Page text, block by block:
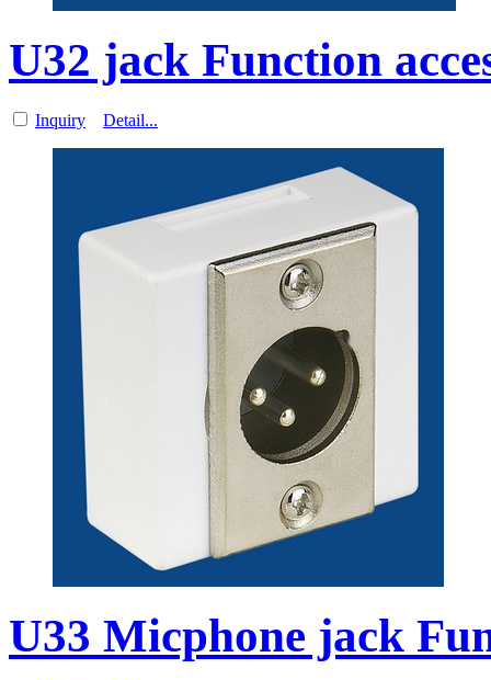
U32 jack Function
Inquiry Detail...
U33 Micphone jack